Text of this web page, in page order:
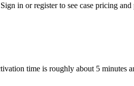
in or register to see case pricing and
time is roughly about 5 minutes